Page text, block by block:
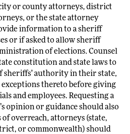
or county attorneys, district
or the state attorney
information to a sheriff
or if asked to allow sheriff
of elections. Counsel
constitution and state laws to
sheriffs’ authority in their state,
thereto before giving
and employees. Requesting a
opinion or guidance should also
of overreach, attorneys (state,
or commonwealth) should